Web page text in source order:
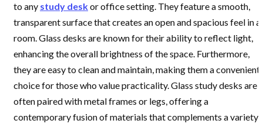
to any study deskor office setting. They feature a smooth,
transparent surface that creates an open and spacious feel in a
room. Glass desks are known for their ability to reflect light,
enhancing the overall brightness of the space. Furthermore,
they are easy to clean and maintain, making them a convenient
choice for those who value practicality. Glass study desks are
often paired with metal frames or legs, offering a
contemporary fusion of materials that complements a variety